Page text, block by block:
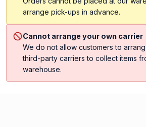
arrange pick-ups in advance.
Cannot arrange your own carrier
We do not allow customers to
third-party carriers to collect items
warehouse.